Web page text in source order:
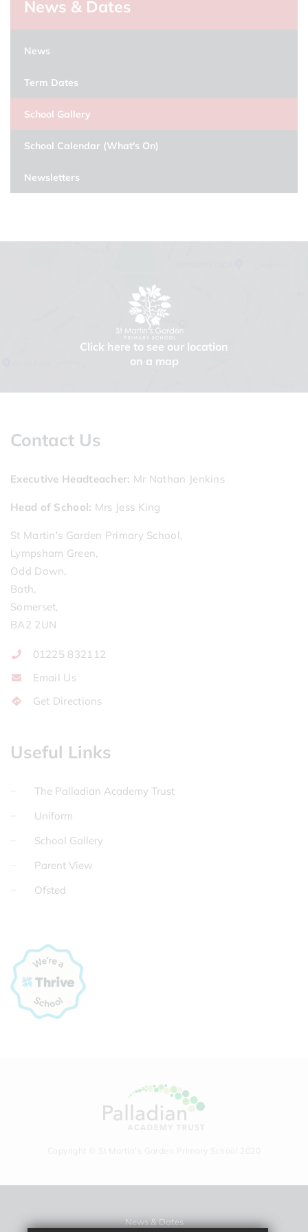
News & Dates
News
Term Dates
School Gallery
School Calendar (What's On)
Newsletters
Click here to see our location
on a map
Contact Us
Executive Headteacher Mr Nathan Jenkins
Head of School Mrs Jess King
St Martin's Garden Primary School,
Lympsham Green,
Odd Down,
Bath,
Somerset,
BA2 2UN
01225 832112
Email Us
Get Directions
Useful Links
The Palladian Academy Trust
Uniform
School Gallery
Parent View
Ofsted
News & Dates